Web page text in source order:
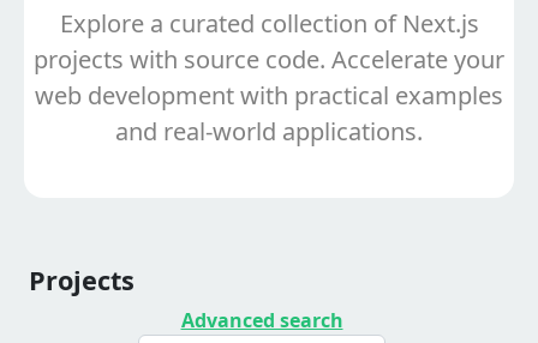
Explore a curated collection of Next.js
projects with source code. Accelerate your
web development with practical examples
and real-world applications.
Projects
Advanced search